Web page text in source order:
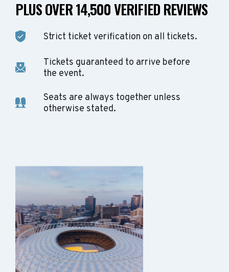
PLUS OVER 14,500 VERIFIED REVIEWS
Strict ticket verification on all tickets.
Tickets guaranteed to arrive before
the event.
Seats are always together unless
otherwise stated.